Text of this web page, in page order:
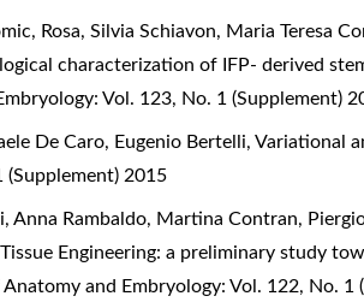
Rosa, Silvia Schiavon, Maria Teresa
characterization of IFP- derived
Vol. 123, No. 1 (Supplement)
De Caro, Eugenio Bertelli,Variational
(Supplement) 2015
Anna Rambaldo, Martina Contran,
Engineering: a preliminary study
and Embryology: Vol. 122, No. 1